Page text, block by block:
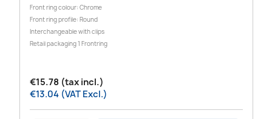
Front ring colour: Chrome
Front ring profile: Round
Interchangeable with clips
Retail packaging 1 Frontring
€15.78 (tax incl.)
€13.04 (VAT Excl.)